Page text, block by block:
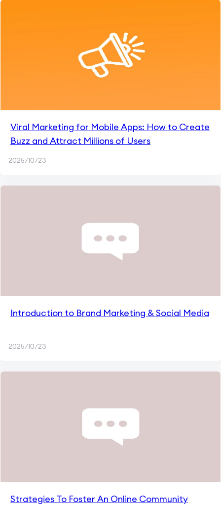
Viral Marketing for Mobile Apps: How to Create
Buzz and Attract Millions of Users
2025/10/23
Introduction to Brand Marketing & Social Media
2025/10/23
Strategies To Foster An Online Community